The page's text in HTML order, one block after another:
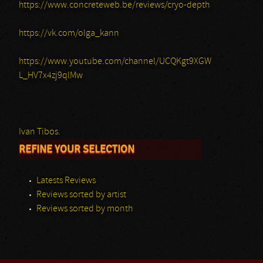
https://www.concreteweb.be/reviews/cryo-depth
https://vk.com/olga_kann
https://www.youtube.com/channel/UCQKgt9XGW
L_HV7x4zj9qlMw
Ivan Tibos.
REFINE YOUR SELECTION
Latests Reviews
Reviews sorted by artist
Reviews sorted by month